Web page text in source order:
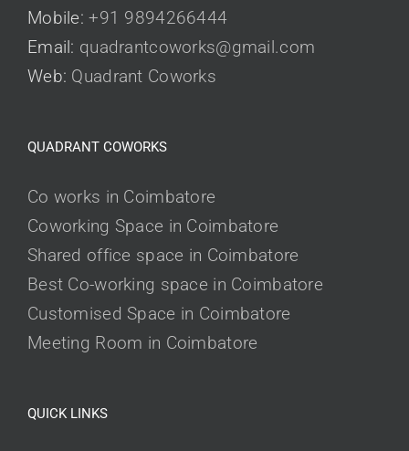
Mobile:+91 9894266444
Email: quadrantcoworks@gmail.com
Web: Quadrant Coworks
QUADRANT COWORKS
Co works in Coimbatore
Coworking Space in Coimbatore
Shared office space in Coimbatore
Best Co-working space in Coimbatore
Customised Space in Coimbatore
Meeting Room in Coimbatore
QUICK LINKS